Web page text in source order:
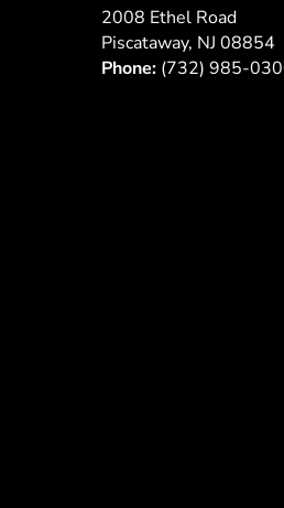
2008 Ethel Road
Piscataway, NJ 08854
Phone: (732) 985-